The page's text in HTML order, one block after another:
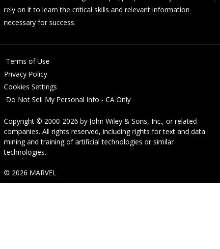
rely on it to learn the critical skills and relevant information
necessary for success.
Terms of Use
Privacy Policy
Cookies Settings
Do Not Sell My Personal Info - CA Only
Copyright © 2000-2026 by John Wiley & Sons, Inc., or related
companies. All rights reserved, including rights for text and data
mining and training of artificial technologies or similar
technologies.
© 2026 MARVEL